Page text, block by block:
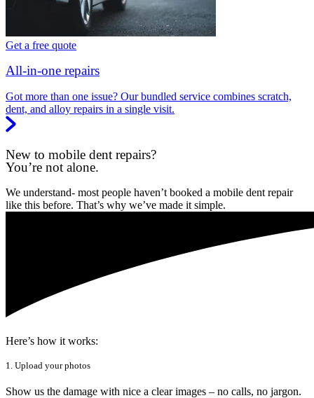
Get a free quote
All-in-one repairs
Got more than one issue? Our bundled service combines scratch,
dent, and alloy repairs in a single visit.
New to mobile dent repairs?
You’re not alone.
We understand- most people haven’t booked a mobile dent repair
like this before. That’s why we’ve made it simple.
Here’s how it works:
1. Upload your photos
Show us the damage with nice a clear images – no calls, no jargon.